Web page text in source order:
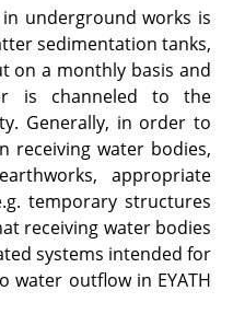
underground works is
sedimentation tanks,
on a monthly basis and
is channeled to the
Generally, in order to
receiving water bodies,
appropriate
temporary structures
receiving water bodies
systems intended for
outflow in EYATH